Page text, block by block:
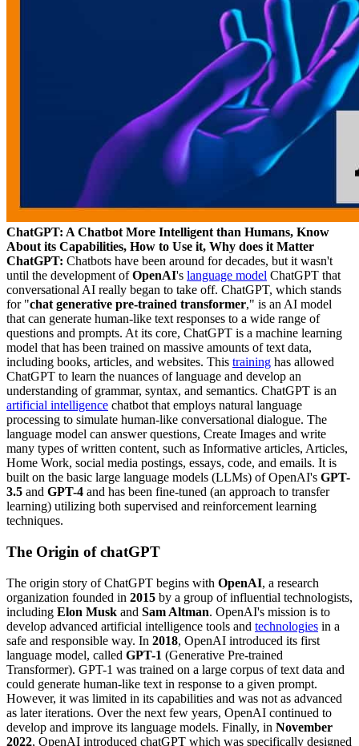
ChatGPT: A Chatbot More Intelligent than Humans, Know
About its Capabilities, How to Use it, Why does it Matter
ChatGPT: Chatbots have been around for decades, but it wasn't
until the development ofOpenAI's language model ChatGPT that
conversational AI really began to take off. ChatGPT, which stands
for "chat generative pre-trained transformer," is an AI model
that can generate human-like text responses to a wide range of
questions and prompts. At its core, ChatGPT is a machine learning
model that has been trained on massive amounts of text data,
including books, articles, and websites. This training has allowed
ChatGPT to learn the nuances of language and develop an
understanding of grammar, syntax, and semantics. ChatGPT is an
artificial intelligence chatbot that employs natural language
processing to simulate human-like conversational dialogue. The
language model can answer questions, Create Images and write
many types of written content, such as Informative articles, Articles,
Home Work, social media postings, essays, code, and emails. It is
built on the basic large language models (LLMs) of OpenAI's GPT-
3.5 and GPT-4 and has been fine-tuned (an approach to transfer
learning) utilizing both supervised and reinforcement learning
techniques.
The Origin of chatGPT
The origin story of ChatGPT begins with OpenAI, a research
organization founded in 2015 by a group of influential technologists,
including Elon Musk and Sam Altman. OpenAI's mission is to
develop advanced artificial intelligence tools and technologies in a
safe and responsible way. In 2018, OpenAI introduced its first
language model, called GPT-1 (Generative Pre-trained
Transformer). GPT-1 was trained on a large corpus of text data and
could generate human-like text in response to a given prompt.
However, it was limited in its capabilities and was not as advanced
as later iterations. Over the next few years, OpenAI continued to
develop and improve its language models. Finally, in November
2022, OpenAI introduced chatGPT which was specifically designed